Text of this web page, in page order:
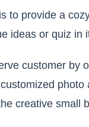
to provide a
ideas or quiz in
customer by
photo
creative small